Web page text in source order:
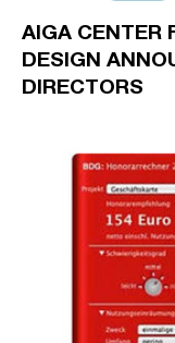
AIGA CENTER
DESIGN
DIRECTORS